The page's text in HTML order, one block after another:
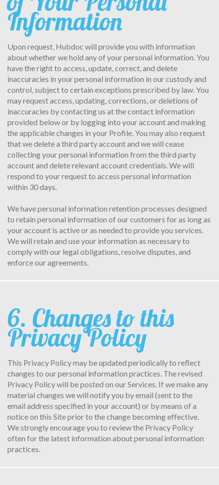
Information
Upon request, Hubdoc will provide you with information
about whether we hold any of your personal information. You
have the right to access, update, correct, and delete
inaccuracies in your personal information in our custody and
control, subject to certain exceptions prescribed by law. You
may request access, updating, corrections, or deletions of
inaccuracies by contacting us at the contact information
provided below or by logging into your account and making
the applicable changes in your Profile. You may also request
that we delete a third party account and we will cease
collecting your personal information from the third party
account and delete relevant account credentials. We will
respond to your request to access personal information
within 30 days.
We have personal information retention processes designed
to retain personal information of our customers for as long as
your account is active or as needed to provide you services.
We will retain and use your information as necessary to
comply with our legal obligations, resolve disputes, and
enforce our agreements.
6. Changes to this
Privacy Policy
This Privacy Policy may be updated periodically to reflect
changes to our personal information practices. The revised
Privacy Policy will be posted on our Services. If we make any
material changes we will notify you by email (sent to the
email address specified in your account) or by means of a
notice on this Site prior to the change becoming effective.
We strongly encourage you to review the Privacy Policy
often for the latest information about personal information
practices.